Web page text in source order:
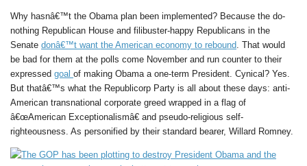
Why hasnâ€™t the Obama plan been implemented? Because the do-
nothing Republican House and filibuster-happy Republicans in the
Senate donâ€™t want the American economy to rebound. That would
be bad for them at the polls come November and run counter to their
expressed goal of making Obama a one-term President. Cynical? Yes.
But thatâ€™s what the Republicorp Party is all about these days: anti-
American transnational corporate greed wrapped in a flag of
â€œAmerican Exceptionalismâ€ and pseudo-religious self-
righteousness. As personified by their standard bearer, Willard Romney.